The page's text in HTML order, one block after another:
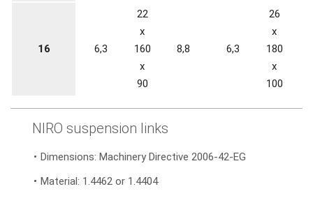
16 6,3
22
x
160
x
90
8,8 6,3
26
x
180
x
100
NIRO suspension links
Dimensions: Machinery Directive 2006-42-EG
Material: 1.4462 or 1.4404